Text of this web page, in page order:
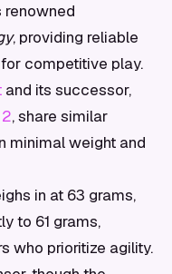
renowned
, providing reliable
competitive play.
and its successor,
, share similar
minimal weight and
in at 63 grams,
to 61 grams,
who prioritize agility.